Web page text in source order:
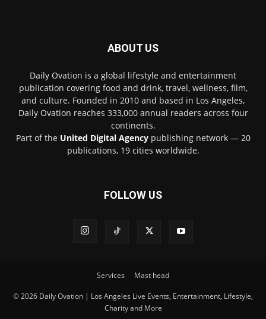
ABOUT US
Daily Ovation is a global lifestyle and entertainment
publication covering food and drink, travel, wellness, film,
and culture. Founded in 2010 and based in Los Angeles,
Daily Ovation reaches 333,000 annual readers across four
continents.
Part of the United Digital Agencypublishing network — 20
publications, 19 cities worldwide.
FOLLOW US
Services Mast head
© 2026 Daily Ovation | Los Angeles Live Events, Entertainment, Lifestyle,
Charity and More